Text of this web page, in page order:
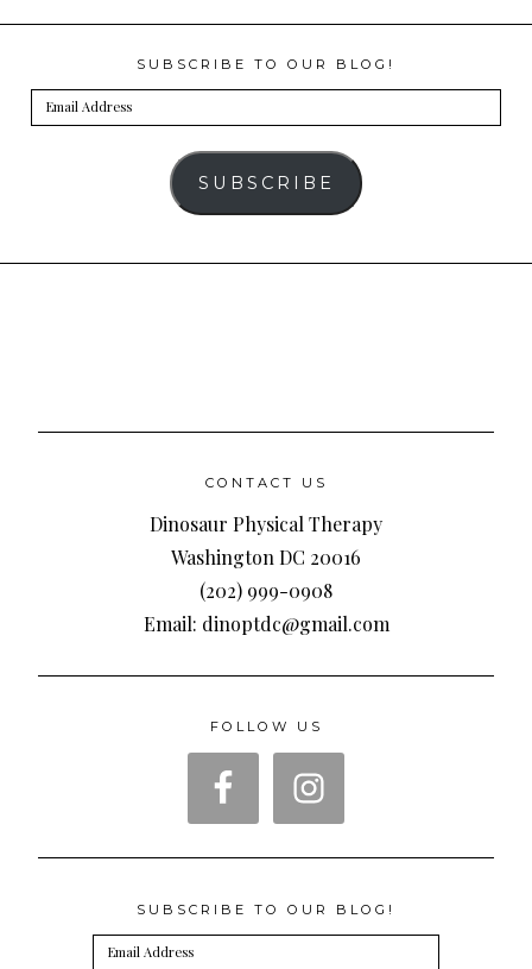
SUBSCRIBE TO OUR BLOG!
Email
Address
SUBSCRIBE
CONTACT US
Dinosaur Physical Therapy
Washington DC 20016
(202) 999-0908
Email: dinoptdc@gmail.com
FOLLOW US
SUBSCRIBE TO OUR BLOG!
Email